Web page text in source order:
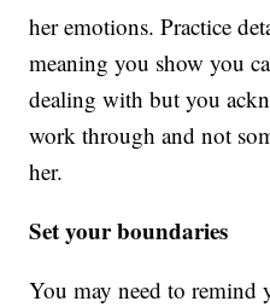
her emotions. Practice
meaning you show you
dealing with but you
work through and not
her.
Set your boundaries
You may need to remind